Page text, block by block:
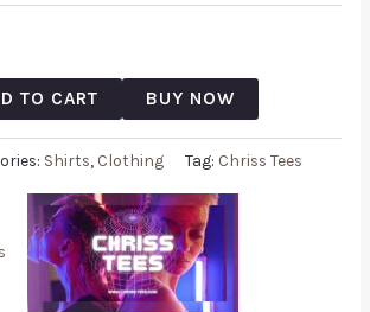
TO CART BUY NOW
Shirts, Clothing Tag: Chriss Tees